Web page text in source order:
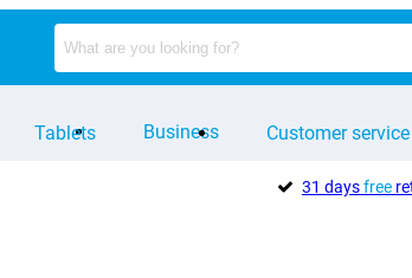
Tablets Business Customer service
31 daysfree